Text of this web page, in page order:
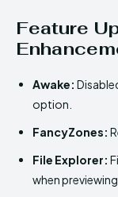
Feature
Awake:
option.
FancyZones:
File Explorer:
when